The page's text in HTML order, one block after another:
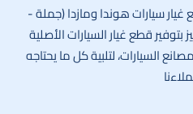
سيارات هوندا ومازدا (جملة -
عام 2021 ونتميز بتوفير قطع غيار السيارات الأصلية
السيارات، لتلبية كل ما يحتاجه